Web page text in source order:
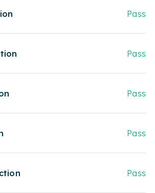
Pass
Pass
Pass
Pass
Pass